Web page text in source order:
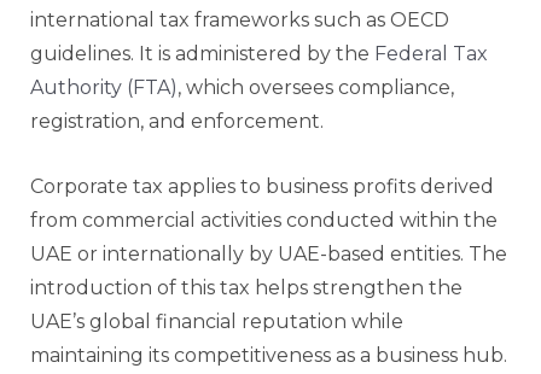
international tax frameworks such as OECD
guidelines. It is administered by the Federal Tax
Authority (FTA), which oversees compliance,
registration, and enforcement.
Corporate tax applies to business profits derived
from commercial activities conducted within the
UAE or internationally by UAE-based entities. The
introduction of this tax helps strengthen the
UAE’s global financial reputation while
maintaining its competitiveness as a business hub.